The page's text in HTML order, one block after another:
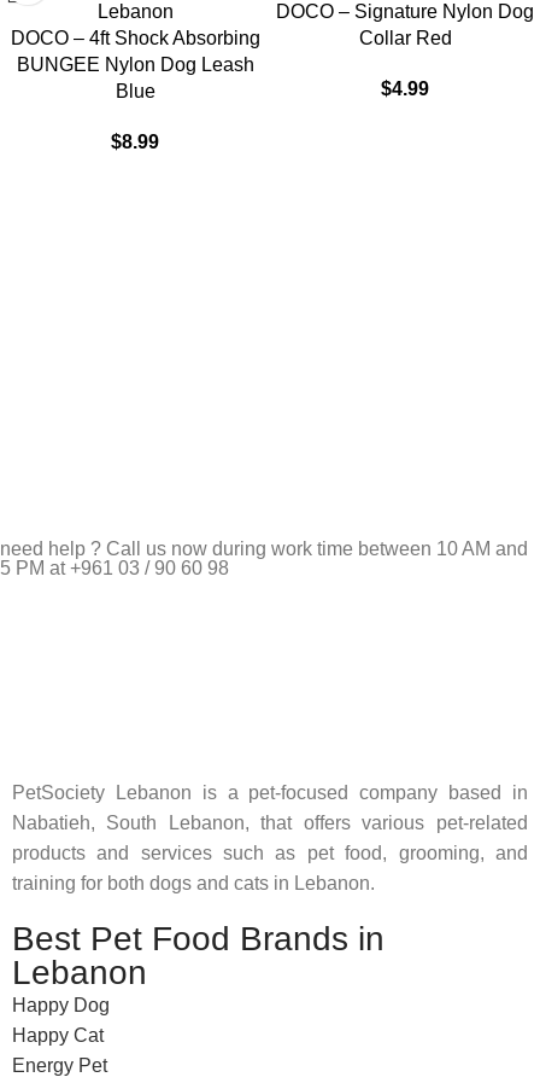
DOCO – 4ft Shock Absorbing
BUNGEE Nylon Dog Leash
Blue
$8.99
DOCO – Signature Nylon Dog
Collar Red
$4.99
need help ? Call us now during work time between 10 AM and
5 PM at +961 03 / 90 60 98
PetSociety Lebanon is a pet-focused company based in
Nabatieh, South Lebanon, that offers various pet-related
products and services such as pet food, grooming, and
training for both dogs and cats in Lebanon.
Best Pet Food Brands in
Lebanon
Happy Dog
Happy Cat
Energy Pet